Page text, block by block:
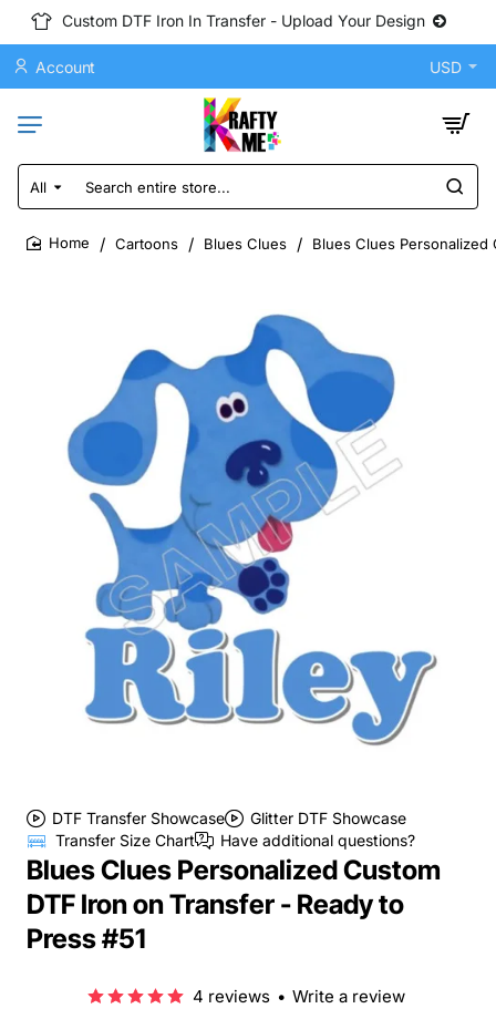
Custom DTF Iron In Transfer - Upload Your Design
Account USD
All
Search
entire
store...
Cartoons Blues Clues Blues Clues Personalized
DTF Transfer Showcase
Glitter DTF Showcase
Transfer Size Chart
Have additional questions?
Blues Clues Personalized Custom
DTF Iron on Transfer - Ready to
Press #51
4 reviews • Write a review